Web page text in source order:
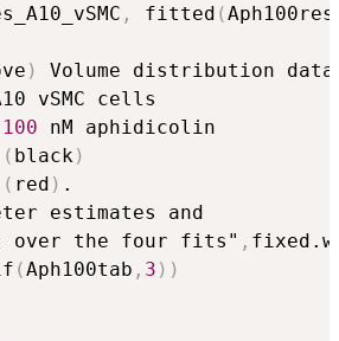
, fitted (Aph100res
)
Volume distribution data
vSMC cells
100 nM aphidicolin
( black )
( red )
estimates and
over the four fits" ,
(Aph100tab , 3 ) )